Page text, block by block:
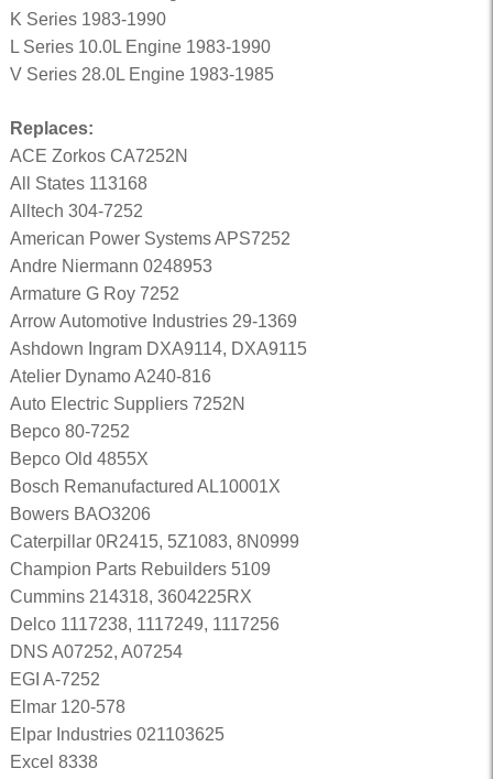
K Series 1983-1990
L Series 10.0L Engine 1983-1990
V Series 28.0L Engine 1983-1985
Replaces:
ACE Zorkos CA7252N
All States 113168
Alltech 304-7252
American Power Systems APS7252
Andre Niermann 0248953
Armature G Roy 7252
Arrow Automotive Industries 29-1369
Ashdown Ingram DXA9114, DXA9115
Atelier Dynamo A240-816
Auto Electric Suppliers 7252N
Bepco 80-7252
Bepco Old 4855X
Bosch Remanufactured AL10001X
Bowers BAO3206
Caterpillar 0R2415, 5Z1083, 8N0999
Champion Parts Rebuilders 5109
Cummins 214318, 3604225RX
Delco 1117238, 1117249, 1117256
DNS A07252, A07254
EGI A-7252
Elmar 120-578
Elpar Industries 021103625
Excel 8338